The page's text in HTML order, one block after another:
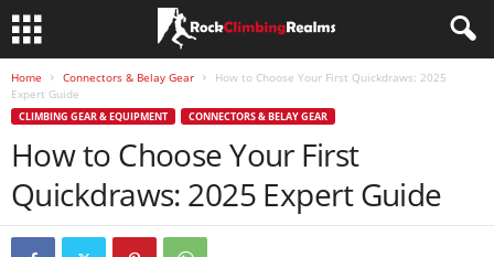
Home Connectors & Belay Gear
How to Choose Your First Quickdraws: 2025
Expert Guide
CLIMBING GEAR & EQUIPMENT CONNECTORS & BELAY GEAR
How to Choose Your First
Quickdraws: 2025 Expert Guide